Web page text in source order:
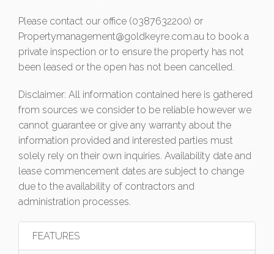
Please contact our office (0387632200) or
Propertymanagement@goldkeyre.com.au to book a
private inspection or to ensure the property has not
been leased or the open has not been cancelled.
Disclaimer: All information contained here is gathered
from sources we consider to be reliable however we
cannot guarantee or give any warranty about the
information provided and interested parties must
solely rely on their own inquiries. Availability date and
lease commencement dates are subject to change
due to the availability of contractors and
administration processes.
FEATURES